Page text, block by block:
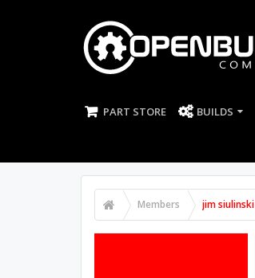
PART STORE BUILDS
Members jim siulinski